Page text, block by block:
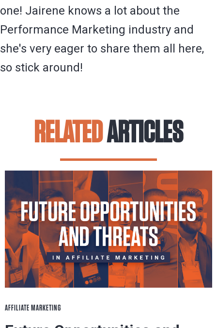
one! Jairene knows a lot about the
Performance Marketing industry and
she's very eager to share them all here,
so stick around!
RELATEDARTICLES
AFFILIATE MARKETING